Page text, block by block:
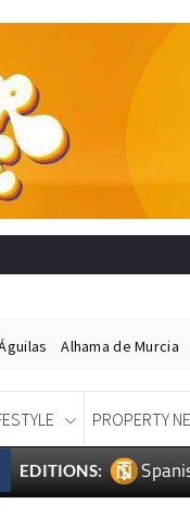
Alhama de Murcia
PROPERTY
EDITIONS: